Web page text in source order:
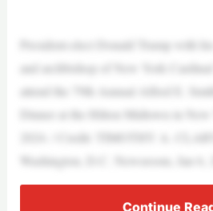
President-elect Donald Trump with
and archbishop of New York
attend the 79th Annual Alfred E.
Dinner at the Hilton Midtown in New
2024. / Credit: TIMOTHY A.
Washington, D.C. Newsroom, Jan 6,
Continue